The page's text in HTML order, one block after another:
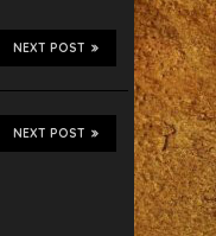
NEXT POST
NEXT POST